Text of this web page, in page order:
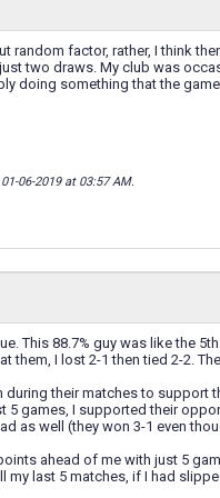
random factor, rather, I think
two draws. My club was
doing something that the
06-2019 at 03:57 AM.
This 88.7% guy was like the
them, I lost 2-1 then tied 2-2.
during their matches to support
5 games, I supported their
as well (they won 3-1 even
ahead of me with just 5
my last 5 matches, if I had